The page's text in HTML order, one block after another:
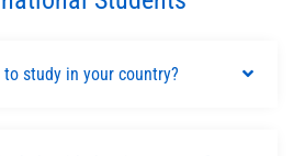
to study in your country?